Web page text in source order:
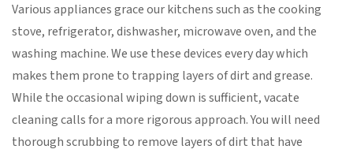
Various appliances grace our kitchens such as the cooking
stove, refrigerator, dishwasher, microwave oven, and the
washing machine. We use these devices every day which
makes them prone to trapping layers of dirt and grease.
While the occasional wiping down is sufficient, vacate
cleaning calls for a more rigorous approach. You will need
thorough scrubbing to remove layers of dirt that have